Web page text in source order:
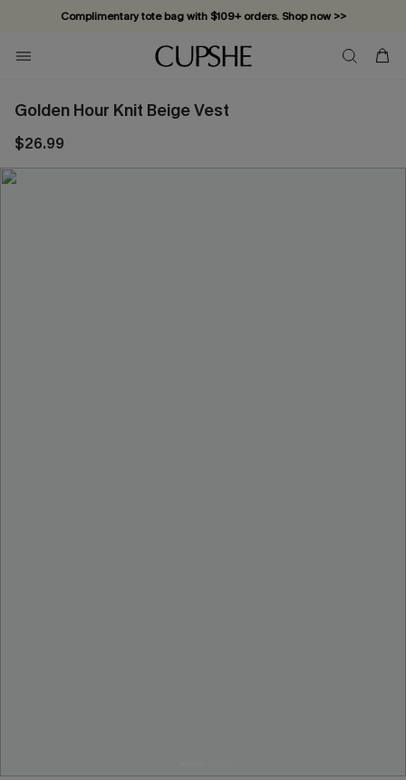
Complimentary tote bag with $109+ orders. Shop now >>
Vacation-ready favorites, now 10–50% off. Shop Now >>
Subscribe & enjoy 15% off — no minimum required!
Golden Hour Knit Beige Vest
$26.99